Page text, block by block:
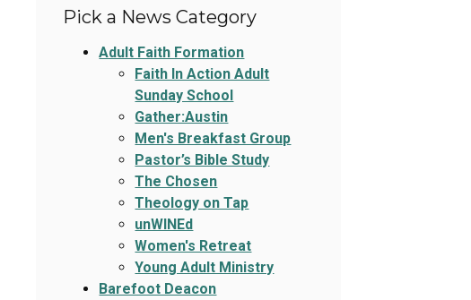
Pick a News Category
Adult Faith Formation
Faith In Action Adult
Sunday School
Gather:Austin
Men's Breakfast Group
Pastor’s Bible Study
The Chosen
Theology on Tap
unWINEd
Women's Retreat
Young Adult Ministry
Barefoot Deacon